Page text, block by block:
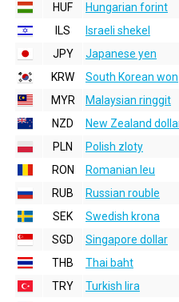
HUF
Hungarian forint
ILS
Israeli shekel
JPY
Japanese yen
KRW
South Korean won
MYR
Malaysian ringgit
NZD
New Zealand
PLN
Polish zloty
RON
Romanian leu
RUB
Russian rouble
SEK
Swedish krona
SGD
Singapore dollar
THB
Thai baht
TRY
Turkish lira